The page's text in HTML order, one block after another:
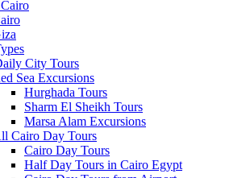
City Tours
Sea Excursions
Hurghada Tours
Sharm El Sheikh Tours
Marsa Alam Excursions
Cairo Day Tours
Cairo Day Tours
Half Day Tours in Cairo Egypt